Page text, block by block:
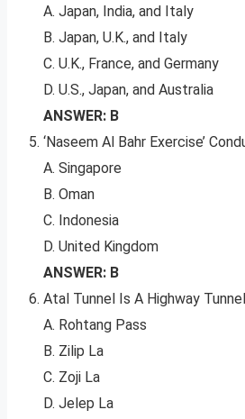
A. Japan, India, and Italy
B. Japan, U.K., and Italy
C. U.K., France, and Germany
D. U.S., Japan, and Australia
ANSWER: B
‘Naseem Al Bahr Exercise’
A. Singapore
B. Oman
C. Indonesia
D. United Kingdom
ANSWER: B
Atal Tunnel Is A Highway
A. Rohtang Pass
B. Zilip La
C. Zoji La
D. Jelep La